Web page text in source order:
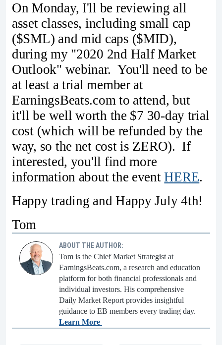
On Monday, I'll be reviewing all
asset classes, including small cap
($SML) and mid caps ($MID),
during my "2020 2nd Half Market
Outlook" webinar. You'll need to be
at least a trial member at
EarningsBeats.com to attend, but
it'll be well worth the $7 30-day trial
cost (which will be refunded by the
way, so the net cost is ZERO). If
interested, you'll find more
information about the eventHERE.
Happy trading and Happy July 4th!
Tom
ABOUT THE AUTHOR:
Tom is the Chief Market Strategist at
EarningsBeats.com, a research and education
platform for both financial professionals and
individual investors. His comprehensive
Daily Market Report provides insightful
guidance to EB members every trading day.
Learn More